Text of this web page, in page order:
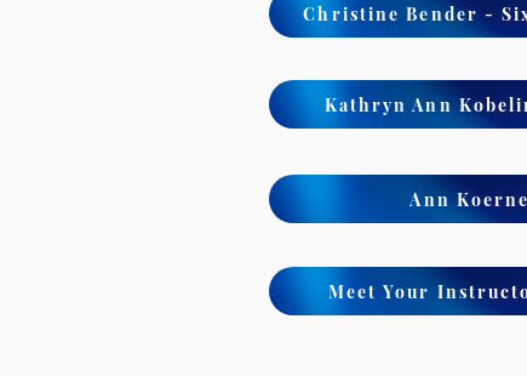
Christine Bender -
Kathryn Ann
Ann
Meet Your